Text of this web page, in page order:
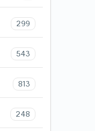
299
543
813
248